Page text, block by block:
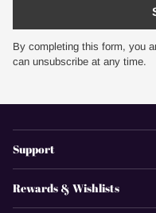
By completing this form, you
can unsubscribe at any time.
Support
Rewards & Wishlists